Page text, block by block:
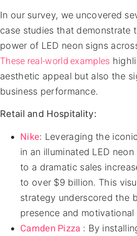
In our survey, we uncovered
case studies that demonstrate
power of LED neon signs
These real-world examples
aesthetic appeal but also the
business performance.
Retail and Hospitality:
Nike: Leveraging the
in an illuminated LED
to a dramatic sales
to over $9 billion. This
strategy underscored the
presence and motivational
Camden Pizza : By